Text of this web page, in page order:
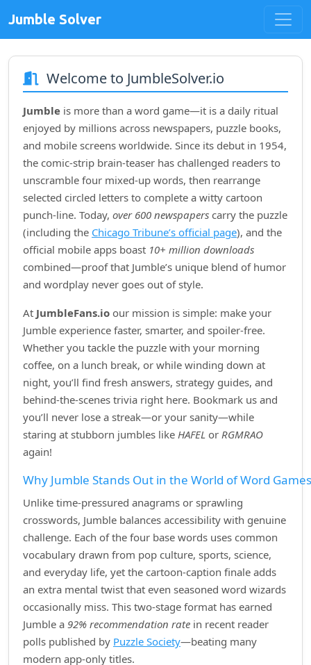
Jumble Solver
Welcome to JumbleSolver.io
Jumble is more than a word game—it is a daily ritual
enjoyed by millions across newspapers, puzzle books,
and mobile screens worldwide. Since its debut in 1954,
the comic‑strip brain‑teaser has challenged readers to
unscramble four mixed‑up words, then rearrange
selected circled letters to complete a witty cartoon
punch‑line. Today, over 600 newspapers carry the puzzle
(including the Chicago Tribune’s official page), and the
official mobile apps boast 10+ million downloads
combined—proof that Jumble’s unique blend of humor
and wordplay never goes out of style.
At JumbleFans.io our mission is simple: make your
Jumble experience faster, smarter, and spoiler‑free.
Whether you tackle the puzzle with your morning
coffee, on a lunch break, or while winding down at
night, you’ll find fresh answers, strategy guides, and
behind‑the‑scenes trivia right here. Bookmark us and
you’ll never lose a streak—or your sanity—while
staring at stubborn jumbles like HAFEL or RGMRAO
again!
Why Jumble Stands Out in the World of Word Games
Unlike time‑pressured anagrams or sprawling
crosswords, Jumble balances accessibility with genuine
challenge. Each of the four base words uses common
vocabulary drawn from pop culture, sports, science,
and everyday life, yet the cartoon‑caption finale adds
an extra mental twist that even seasoned word wizards
occasionally miss. This two‑stage format has earned
Jumble a 92% recommendation rate in recent reader
polls published by Puzzle Society—beating many
modern app‑only titles.